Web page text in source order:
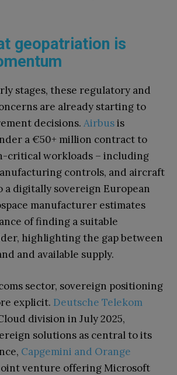
geopatriation is
stages, these regulatory and
are already starting to
decisions. Airbusis
a €50+ million contract to
critical workloads – including
controls, and aircraft
a digitally sovereign European
manufacturer estimates
of finding a suitable
highlighting the gap between
and available supply.
sector, sovereign positioning
explicit. Deutsche Telekom
division in July 2025,
solutions as central to its
Capgemini and Orange
venture offering Microsoft